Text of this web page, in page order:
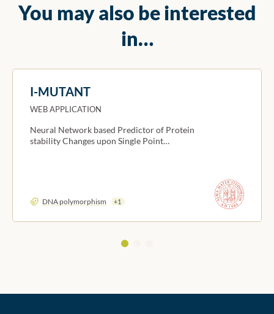
You may also be interested
in…
I-MUTANT
WEB APPLICATION
Neural Network based Predictor of Protein
stability Changes upon Single Point…
DNA polymorphism +1